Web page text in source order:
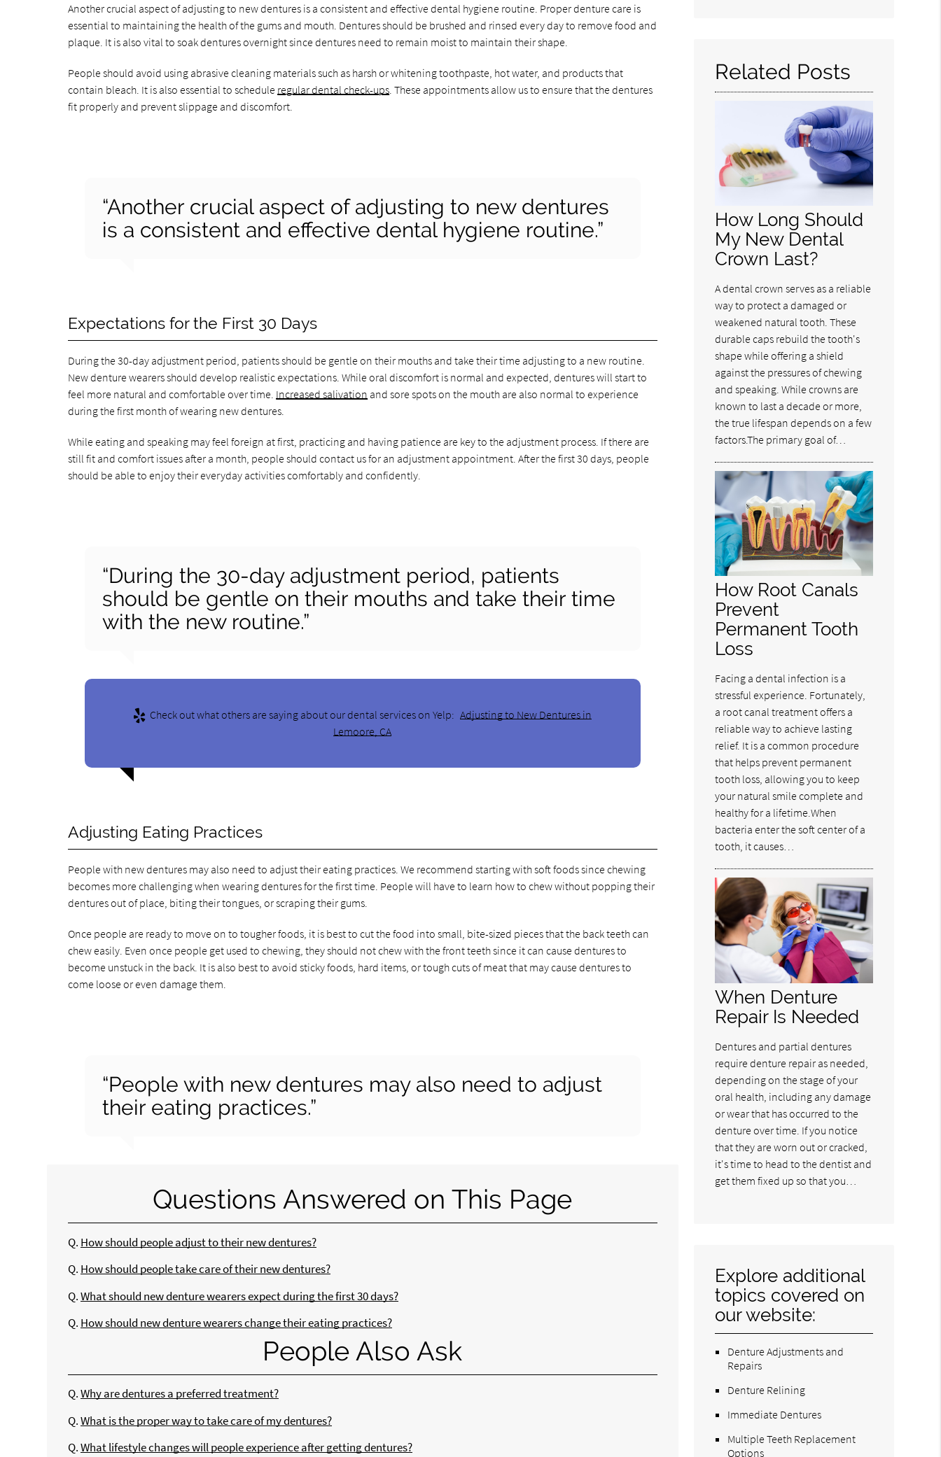
Another crucial aspect of adjusting to new dentures is a consistent and effective dental hygiene routine. Proper denture care is
essential to maintaining the health of the gums and mouth. Dentures should be brushed and rinsed every day to remove food and
plaque. It is also vital to soak dentures overnight since dentures need to remain moist to maintain their shape.
People should avoid using abrasive cleaning materials such as harsh or whitening toothpaste, hot water, and products that
contain bleach. It is also essential to schedule regular dental check-ups . These appointments allow us to ensure that the dentures
fit properly and prevent slippage and discomfort.
“Another crucial aspect of adjusting to new dentures
is a consistent and effective dental hygiene routine.”
Expectations for the First 30 Days
During the 30-day adjustment period, patients should be gentle on their mouths and take their time adjusting to a new routine.
New denture wearers should develop realistic expectations. While oral discomfort is normal and expected, dentures will start to
feel more natural and comfortable over time. Increased salivation and sore spots on the mouth are also normal to experience
during the first month of wearing new dentures.
While eating and speaking may feel foreign at first, practicing and having patience are key to the adjustment process. If there are
still fit and comfort issues after a month, people should contact us for an adjustment appointment. After the first 30 days, people
should be able to enjoy their everyday activities comfortably and confidently.
“During the 30-day adjustment period, patients
should be gentle on their mouths and take their time
with the new routine.”
Check out what others are saying about our dental services on Yelp: Adjusting to New Dentures in
Lemoore, CA
Adjusting Eating Practices
People with new dentures may also need to adjust their eating practices. We recommend starting with soft foods since chewing
becomes more challenging when wearing dentures for the first time. People will have to learn how to chew without popping their
dentures out of place, biting their tongues, or scraping their gums.
Once people are ready to move on to tougher foods, it is best to cut the food into small, bite-sized pieces that the back teeth can
chew easily. Even once people get used to chewing, they should not chew with the front teeth since it can cause dentures to
become unstuck in the back. It is also best to avoid sticky foods, hard items, or tough cuts of meat that may cause dentures to
come loose or even damage them.
“People with new dentures may also need to adjust
their eating practices.”
Questions Answered on This Page
Q. How should people adjust to their new dentures?
Q. How should people take care of their new dentures?
Q. What should new denture wearers expect during the first 30 days?
Q. How should new denture wearers change their eating practices?
People Also Ask
Q. Why are dentures a preferred treatment?
Q. What is the proper way to take care of my dentures?
Q. What lifestyle changes will people experience after getting dentures?
Related Posts
How Long Should
My New Dental
Crown Last?
A dental crown serves as a reliable
way to protect a damaged or
weakened natural tooth. These
durable caps rebuild the tooth's
shape while offering a shield
against the pressures of chewing
and speaking. While crowns are
known to last a decade or more,
the true lifespan depends on a few
factors.The primary goal of…
How Root Canals
Prevent
Permanent Tooth
Loss
Facing a dental infection is a
stressful experience. Fortunately,
a root canal treatment offers a
reliable way to achieve lasting
relief. It is a common procedure
that helps prevent permanent
tooth loss, allowing you to keep
your natural smile complete and
healthy for a lifetime.When
bacteria enter the soft center of a
tooth, it causes…
When Denture
Repair Is Needed
Dentures and partial dentures
require denture repair as needed,
depending on the stage of your
oral health, including any damage
or wear that has occurred to the
denture over time. If you notice
that they are worn out or cracked,
it's time to head to the dentist and
get them fixed up so that you…
Explore additional
topics covered on
our website:
Denture Adjustments and
Repairs
Denture Relining
Immediate Dentures
Multiple Teeth Replacement
Options